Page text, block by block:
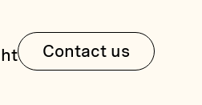
Contact us